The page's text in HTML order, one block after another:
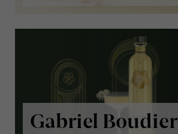
Gabriel Boudier